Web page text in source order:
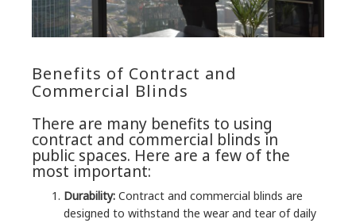
Benefits of Contract and
Commercial Blinds
There are many benefits to using
contract and commercial blinds in
public spaces. Here are a few of the
most important:
Durability: Contract and commercial blinds are
designed to withstand the wear and tear of daily